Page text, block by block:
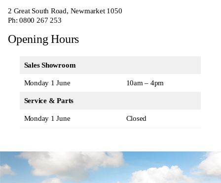
2 Great South Road, Newmarket 1050
Ph:0800 267 253
Opening Hours
Sales Showroom
Monday 1 June 10am – 4pm
Service & Parts
Monday 1 June Closed